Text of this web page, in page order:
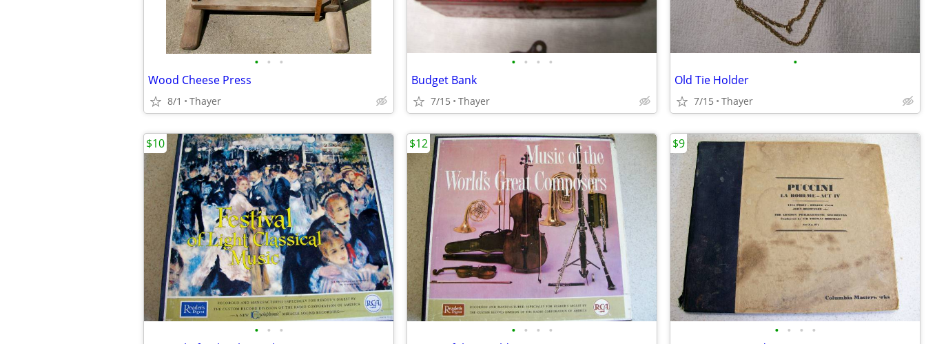
• • •
Wood Cheese Press
8/1 Thayer
• • • •
Budget Bank
7/15 Thayer
•
Old Tie Holder
7/15 Thayer
• • •
$10
• • • •
$12
• • • •
$9